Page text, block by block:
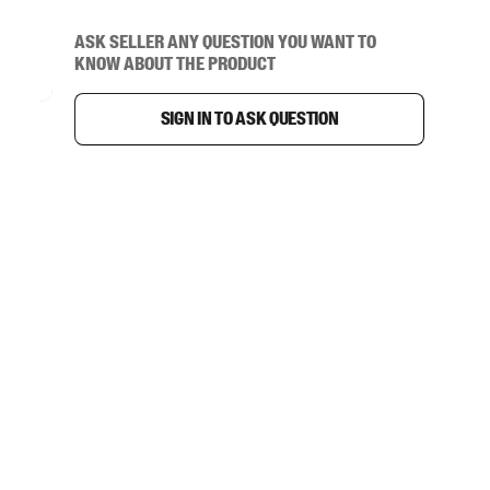
Ask seller any question you want to
know about the product
Sign in to ask question